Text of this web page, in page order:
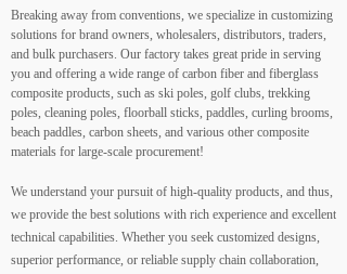
Breaking away from conventions, we specialize in customizing
solutions for brand owners, wholesalers, distributors, traders,
and bulk purchasers. Our factory takes great pride in serving
you and offering a wide range of carbon fiber and fiberglass
composite products, such as ski poles, golf clubs, trekking
poles, cleaning poles, floorball sticks, paddles, curling brooms,
beach paddles, carbon sheets, and various other composite
materials for large-scale procurement!
We understand your pursuit of high-quality products, and thus,
we provide the best solutions with rich experience and excellent
technical capabilities. Whether you seek customized designs,
superior performance, or reliable supply chain collaboration,